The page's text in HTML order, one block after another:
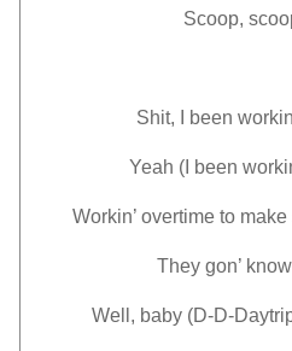
Scoop,
Shit, I been
Yeah (I been
Workin’ overtime to
They gon’
Well, baby (D-D-